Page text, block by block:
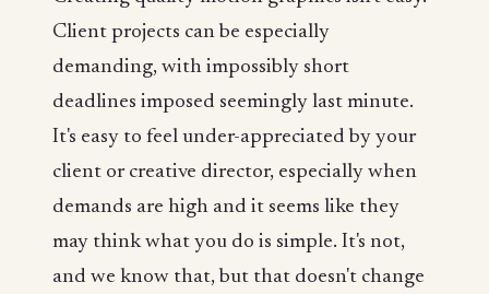
Client projects can be especially
demanding, with impossibly short
deadlines imposed seemingly last minute.
It's easy to feel under-appreciated by your
client or creative director, especially when
demands are high and it seems like they
may think what you do is simple. It's not,
and we know that, but that doesn't change